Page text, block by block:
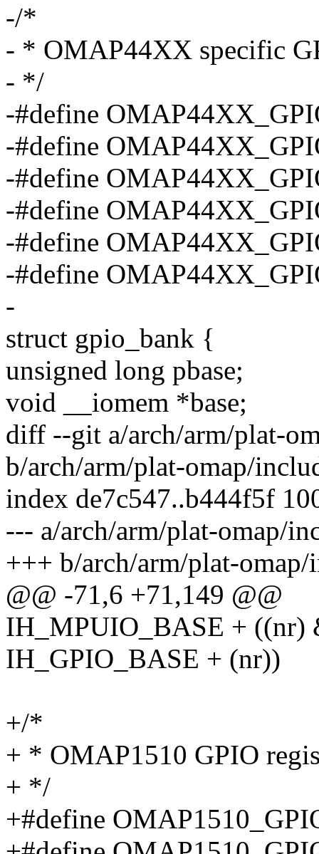
-/*
- * OMAP44XX specific
- */
-#define
-#define
-#define
-#define
-#define
-#define
-
struct gpio_bank {
unsigned long pbase;
void __iomem *base;
diff --git a/arch/arm/plat-
b/arch/arm/plat-omap/
index de7c547..b444f5f
--- a/arch/arm/plat-omap/
+++ b/arch/arm/plat-
@@ -71,6 +71,149 @@
IH_MPUIO_BASE + ((nr)
IH_GPIO_BASE + (nr))
+/*
+ * OMAP1510 GPIO
+ */
+#define